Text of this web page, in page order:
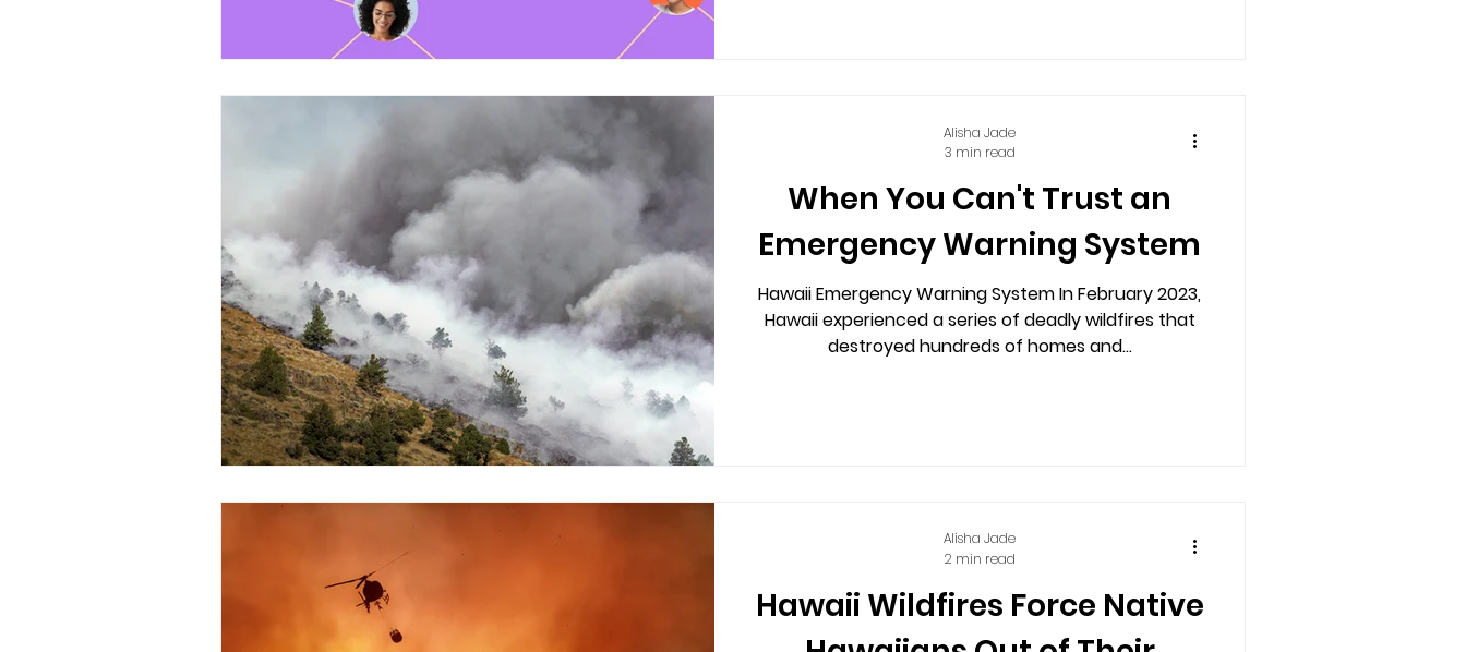
When You Can't Trust an
Emergency Warning System
Hawaii Emergency Warning System In February 2023,
Hawaii experienced a series of deadly wildfires that
destroyed hundreds of homes and...
Alisha Jade
3 min read
Hawaii Wildfires Force Native
Alisha Jade
2 min read